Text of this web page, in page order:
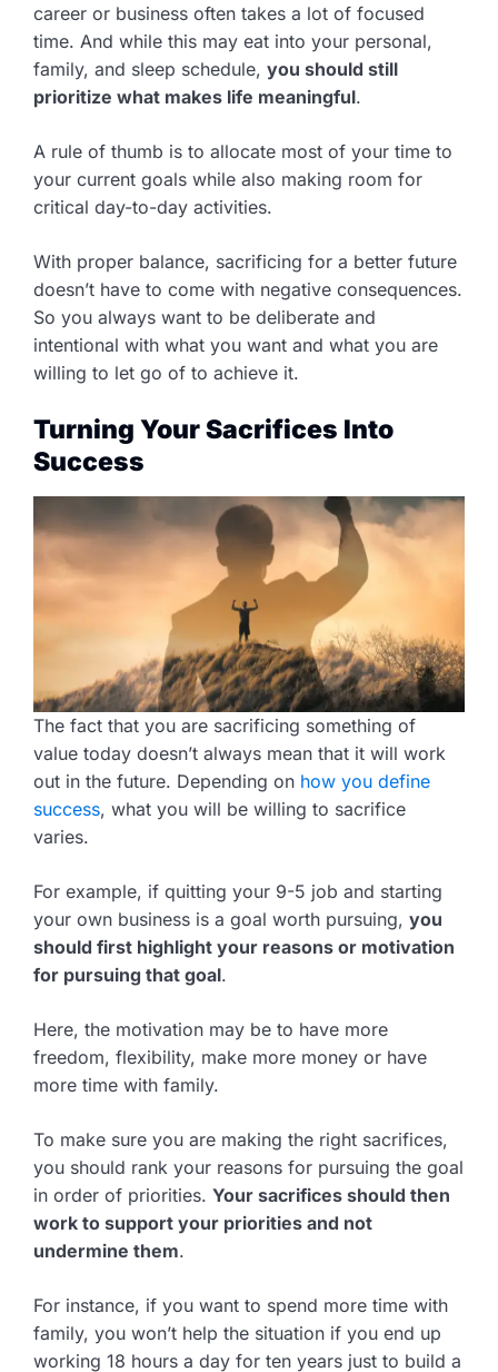
career or business often takes a lot of focused
time. And while this may eat into your personal,
family, and sleep schedule, you should still
prioritize what makes life meaningful.
A rule of thumb is to allocate most of your time to
your current goals while also making room for
critical day-to-day activities.
With proper balance, sacrificing for a better future
doesn’t have to come with negative consequences.
So you always want to be deliberate and
intentional with what you want and what you are
willing to let go of to achieve it.
Turning Your Sacrifices Into
Success
The fact that you are sacrificing something of
value today doesn’t always mean that it will work
out in the future. Depending on how you define
success, what you will be willing to sacrifice
varies.
For example, if quitting your 9-5 job and starting
your own business is a goal worth pursuing, you
should first highlight your reasons or motivation
for pursuing that goal.
Here, the motivation may be to have more
freedom, flexibility, make more money or have
more time with family.
To make sure you are making the right sacrifices,
you should rank your reasons for pursuing the goal
in order of priorities. Your sacrifices should then
work to support your priorities and not
undermine them.
For instance, if you want to spend more time with
family, you won’t help the situation if you end up
working 18 hours a day for ten years just to build a